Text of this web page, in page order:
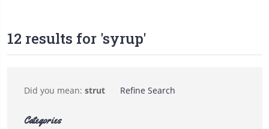
12 results for 'syrup'
Did you mean: strut Refine Search
Categories